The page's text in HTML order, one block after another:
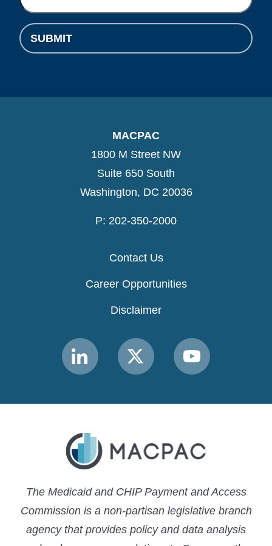
SUBMIT
MACPAC
1800 M Street NW
Suite 650 South
Washington, DC 20036
P: 202-350-2000
Contact Us
Career Opportunities
Disclaimer
Link
to
Link
to
Link
to
The Medicaid and CHIP Payment and Access
Commission is a non-partisan legislative branch
agency that provides policy and data analysis